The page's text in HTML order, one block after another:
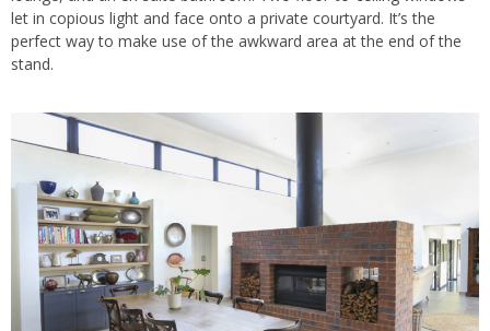
let in copious light and face onto a private courtyard. It’s the
perfect way to make use of the awkward area at the end of the
stand.